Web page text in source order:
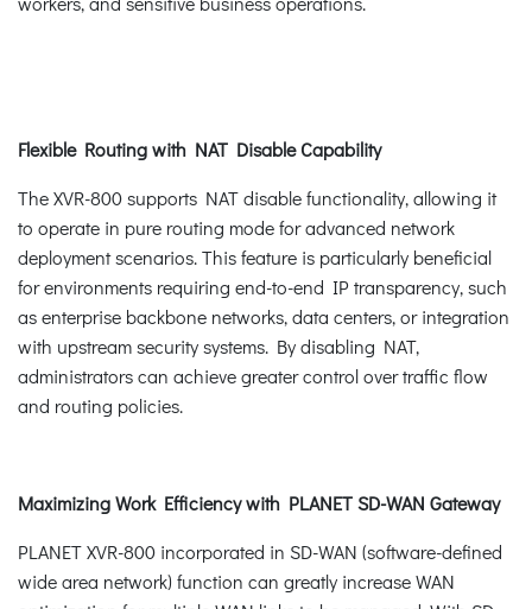
Flexible Routing with NAT Disable Capability
The XVR-800 supports NAT disable functionality, allowing it
to operate in pure routing mode for advanced network
deployment scenarios. This feature is particularly beneficial
for environments requiring end-to-end IP transparency, such
as enterprise backbone networks, data centers, or integration
with upstream security systems. By disabling NAT,
administrators can achieve greater control over traffic flow
and routing policies.
Maximizing Work Efficiency with PLANET SD-WAN Gateway
PLANET XVR-800 incorporated in SD-WAN (software-defined
wide area network) function can greatly increase WAN